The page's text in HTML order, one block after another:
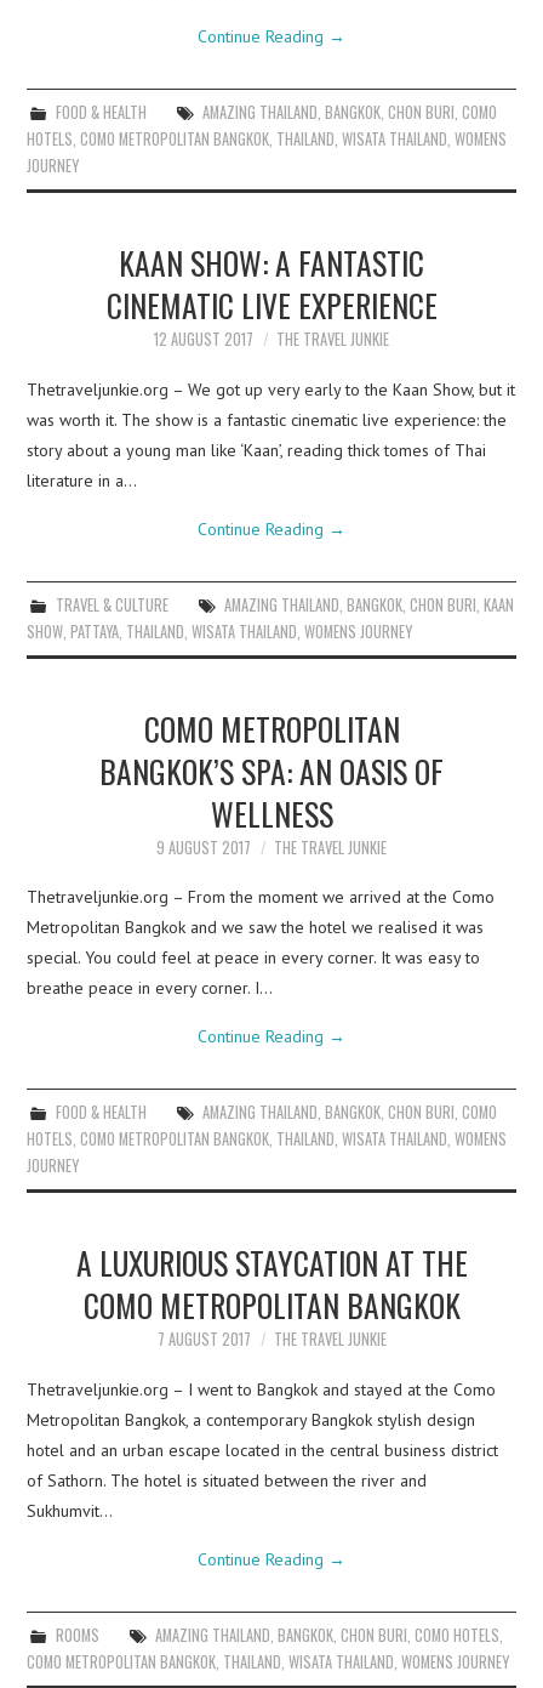
Continue Reading →
FOOD & HEALTH AMAZING THAILAND, BANGKOK, CHON BURI, COMO
HOTELS,COMO METROPOLITAN BANGKOK, THAILAND,WISATA THAILAND,WOMENS
JOURNEY
KAAN SHOW: A FANTASTIC
CINEMATIC LIVE EXPERIENCE
12 AUGUST 2017 THE TRAVEL JUNKIE
Thetraveljunkie.org – We got up very early to the Kaan Show, but it
was worth it. The show is a fantastic cinematic live experience: the
story about a young man like ‘Kaan’, reading thick tomes of Thai
literature in a…
Continue Reading →
TRAVEL & CULTURE AMAZING THAILAND BANGKOK, CHON BURI KAAN
SHOW ,PATTAYA THAILAND ,WISATA THAILAND ,WOMENS JOURNEY
COMO METROPOLITAN
BANGKOK’S SPA: AN OASIS OF
WELLNESS
9 AUGUST 2017 THE TRAVEL JUNKIE
Thetraveljunkie.org – From the moment we arrived at the Como
Metropolitan Bangkok and we saw the hotel we realised it was
special. You could feel at peace in every corner. It was easy to
breathe peace in every corner. I…
Continue Reading →
FOOD & HEALTH AMAZING THAILAND, BANGKOK, CHON BURI, COMO
HOTELS,COMO METROPOLITAN BANGKOK, THAILAND,WISATA THAILAND,WOMENS
JOURNEY
A LUXURIOUS STAYCATION AT THE
COMO METROPOLITAN BANGKOK
7 AUGUST 2017 THE TRAVEL JUNKIE
Thetraveljunkie.org – I went to Bangkok and stayed at the Como
Metropolitan Bangkok, a contemporary Bangkok stylish design
hotel and an urban escape located in the central business district
of Sathorn. The hotel is situated between the river and
Sukhumvit…
Continue Reading →
ROOMS AMAZING THAILAND BANGKOK, CHON BURI COMO HOTELS
COMO METROPOLITAN BANGKOK THAILAND ,WISATA THAILAND ,WOMENS JOURNEY